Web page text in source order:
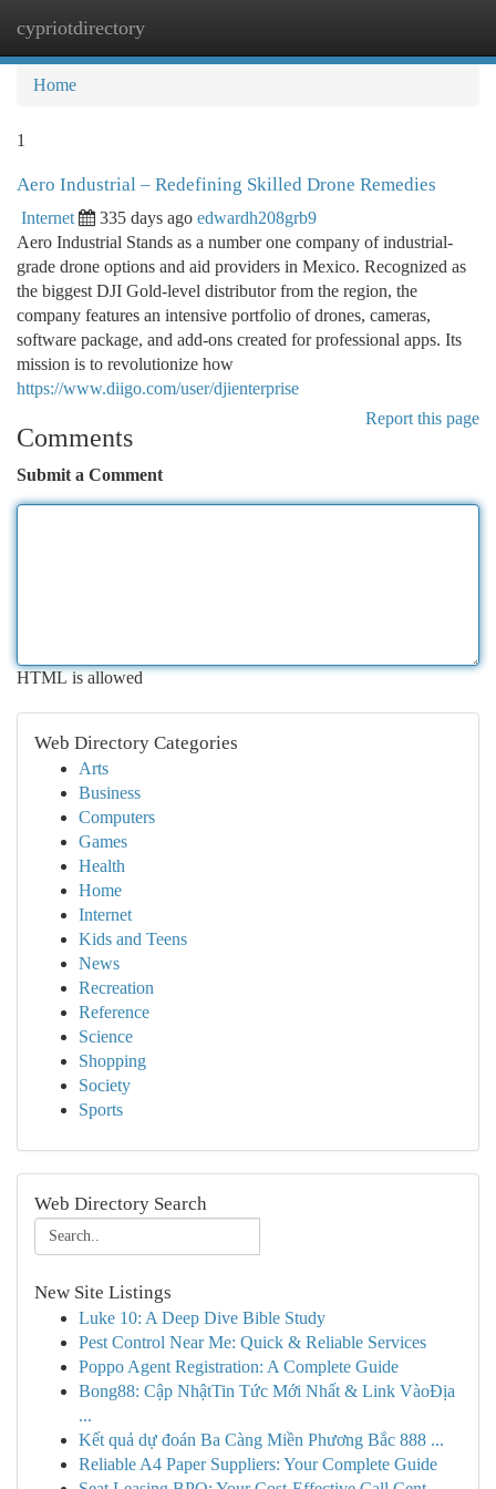
cypriotdirectory
Home
1
Aero Industrial – Redefining Skilled Drone Remedies
Internet 335 days ago edwardh208grb9
Aero Industrial Stands as a number one company of industrial-
grade drone options and aid providers in Mexico. Recognized as
the biggest DJI Gold-level distributor from the region, the
company features an intensive portfolio of drones, cameras,
software package, and add-ons created for professional apps. Its
mission is to revolutionize how
https://www.diigo.com/user/djienterprise
Report this page
Comments
Submit a Comment
HTML is allowed
Web Directory Categories
Arts
Business
Computers
Games
Health
Home
Internet
Kids and Teens
News
Recreation
Reference
Science
Shopping
Society
Sports
Web Directory Search
New Site Listings
Luke 10: A Deep Dive Bible Study
Pest Control Near Me: Quick & Reliable Services
Poppo Agent Registration: A Complete Guide
Bong88: Cập NhậtTin Tức Mới Nhất & Link VàoĐịa
...
Kết quả dự đoán Ba Càng Miền Phương Bắc 888 ...
Reliable A4 Paper Suppliers: Your Complete Guide